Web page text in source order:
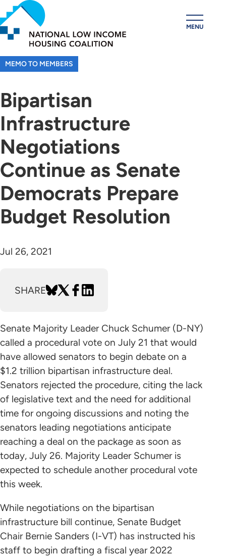
Skip
to
main
content
MENU
MEMO TO MEMBERS
Bipartisan
Infrastructure
Negotiations
Continue as Senate
Democrats Prepare
Budget Resolution
Jul 26, 2021
SHARE
Senate Majority Leader Chuck Schumer (D-NY)
called a procedural vote on July 21 that would
have allowed senators to begin debate on a
$1.2 trillion bipartisan infrastructure deal.
Senators rejected the procedure, citing the lack
of legislative text and the need for additional
time for ongoing discussions and noting the
senators leading negotiations anticipate
reaching a deal on the package as soon as
today, July 26. Majority Leader Schumer is
expected to schedule another procedural vote
this week.
While negotiations on the bipartisan
infrastructure bill continue, Senate Budget
Chair Bernie Sanders (I-VT) has instructed his
staff to begin drafting a fiscal year 2022